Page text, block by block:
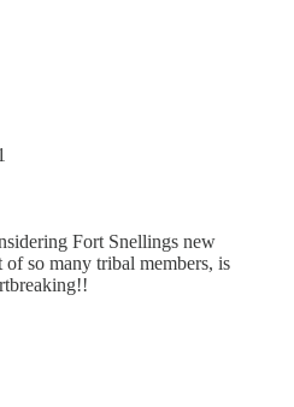
Fort Snellings new
so many tribal members, is